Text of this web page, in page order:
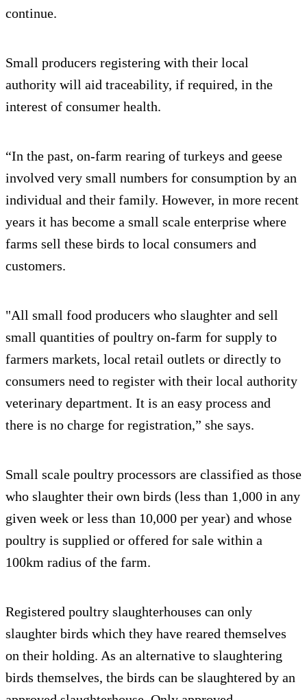
continue.
Small producers registering with their local
authority will aid traceability, if required, in the
interest of consumer health.
“In the past, on-farm rearing of turkeys and geese
involved very small numbers for consumption by an
individual and their family. However, in more recent
years it has become a small scale enterprise where
farms sell these birds to local consumers and
customers.
"All small food producers who slaughter and sell
small quantities of poultry on-farm for supply to
farmers markets, local retail outlets or directly to
consumers need to register with their local authority
veterinary department. It is an easy process and
there is no charge for registration,” she says.
Small scale poultry processors are classified as those
who slaughter their own birds (less than 1,000 in any
given week or less than 10,000 per year) and whose
poultry is supplied or offered for sale within a
100km radius of the farm.
Registered poultry slaughterhouses can only
slaughter birds which they have reared themselves
on their holding. As an alternative to slaughtering
birds themselves, the birds can be slaughtered by an